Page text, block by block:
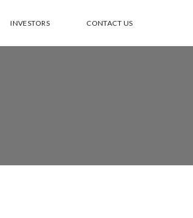
INVESTORS CONTACT US